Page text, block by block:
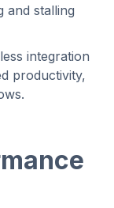
and stalling
integration
productivity,